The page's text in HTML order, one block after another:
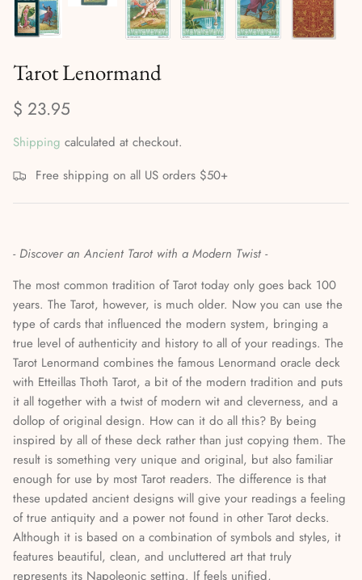
Mediumship, Past Lives & the Afterlife
Nature Based Magic & Witchcraft
Numerology & Spiritual Science
Paganism & Celtic Magic
Santeria & Regional Magic
Spellwork
Spirit Animals & Guides
Stories & Biographies
Tarot
Voodoo, Hoodoo & African Magic
Wicca
Witchcraft
Tarot Lenormand
$ 23.95
Shipping calculated at checkout.
Free shipping on all US orders $50+
- Discover an Ancient Tarot with a Modern Twist -
The most common tradition of Tarot today only goes back 100
years. The Tarot, however, is much older. Now you can use the
type of cards that influenced the modern system, bringing a
true level of authenticity and history to all of your readings. The
Tarot Lenormand combines the famous Lenormand oracle deck
with Etteillas Thoth Tarot, a bit of the modern tradition and puts
it all together with a twist of modern wit and cleverness, and a
dollop of original design. How can it do all this? By being
inspired by all of these deck rather than just copying them. The
result is something very unique and original, but also familiar
enough for use by most Tarot readers. The difference is that
these updated ancient designs will give your readings a feeling
of true antiquity and a power not found in other Tarot decks.
Although it is based on a combination of symbols and styles, it
features beautiful, clean, and uncluttered art that truly
represents its Napoleonic setting. If feels unified,